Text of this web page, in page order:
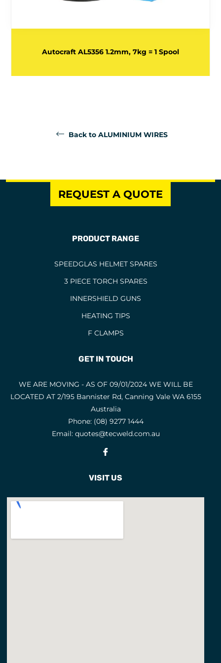
Autocraft AL5356 1.2mm, 7kg = 1 Spool
Back to ALUMINIUM WIRES
REQUEST A QUOTE
PRODUCT RANGE
SPEEDGLAS HELMET SPARES
3 PIECE TORCH SPARES
INNERSHIELD GUNS
HEATING TIPS
F CLAMPS
GET IN TOUCH
WE ARE MOVING - AS OF 09/01/2024 WE WILL BE
LOCATED AT 2/195 Bannister Rd, Canning Vale WA 6155
Australia
Phone: (08) 9277 1444
Email: quotes@tecweld.com.au
VISIT US